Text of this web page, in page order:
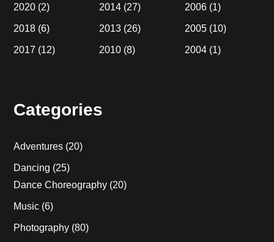
2020 (2)
2018 (6)
2017 (12)
2014 (27)
2013 (26)
2010 (8)
2006(1)
2005(10)
2004(1)
Categories
Adventures (20)
Dancing (25)
Dance Choreography (20)
Music (6)
Photography (80)